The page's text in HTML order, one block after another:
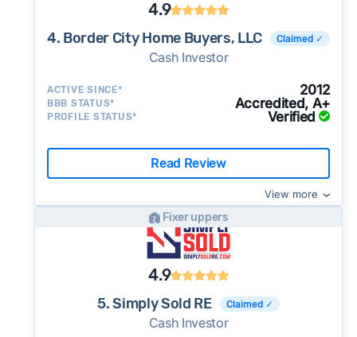
4.9
4. Border City Home Buyers, LLC Claimed ✓
Cash Investor
ACTIVE SINCE* 2012
BBB STATUS* Accredited, A+
PROFILE STATUS* Verified
Read Review
View more
Fixer uppers
4.9
5. Simply Sold RE Claimed ✓
Cash Investor